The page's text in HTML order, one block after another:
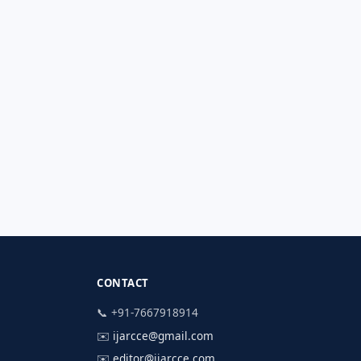
CONTACT
📞 +91-7667918914
✉️ ijarcce@gmail.com